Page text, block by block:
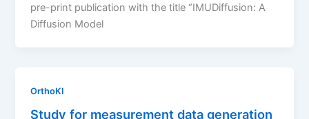
pre-print publication with the title “IMUDiffusion: A
Diffusion Model
OrthoKI
Study for measurement data generation